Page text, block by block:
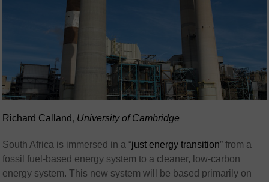
Richard Calland, University of Cambridge
South Africa is immersed in a “just energy transition” from a
fossil fuel-based energy system to a cleaner, low-carbon
energy system. This new system will be based primarily on